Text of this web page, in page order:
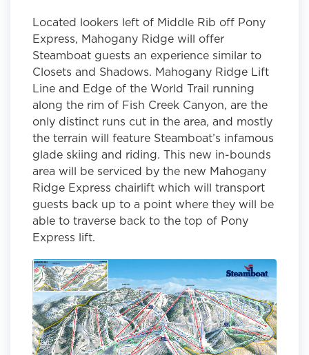
Located lookers left of Middle Rib off Pony
Express, Mahogany Ridge will offer
Steamboat guests an experience similar to
Closets and Shadows. Mahogany Ridge Lift
Line and Edge of the World Trail running
along the rim of Fish Creek Canyon, are the
only distinct runs cut in the area, and mostly
the terrain will feature Steamboat’s infamous
glade skiing and riding. This new in-bounds
area will be serviced by the new Mahogany
Ridge Express chairlift which will transport
guests back up to a point where they will be
able to traverse back to the top of Pony
Express lift.